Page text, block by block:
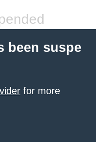
been suspe
for more